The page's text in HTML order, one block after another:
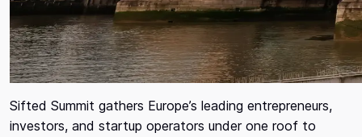
Sifted Summit gathers Europe’s leading entrepreneurs,
investors, and startup operators under one roof to